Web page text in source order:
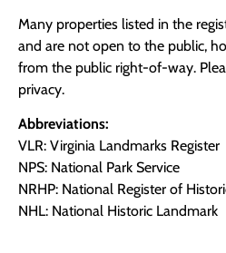
Many properties listed in the
and are not open to the public,
from the public right-of-way.
privacy.
Abbreviations:
VLR: Virginia Landmarks Register
NPS: National Park Service
NRHP: National Register of
NHL: National Historic Landmark